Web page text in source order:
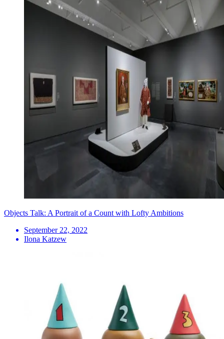
Objects Talk: A Portrait of a Count with Lofty Ambitions
September 22, 2022
Ilona Katzew